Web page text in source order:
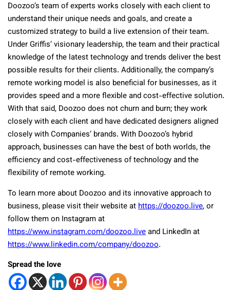
Doozoo’s team of experts works closely with each client to
understand their unique needs and goals, and create a
customized strategy to build a live extension of their team.
Under Griffis’ visionary leadership, the team and their practical
knowledge of the latest technology and trends deliver the best
possible results for their clients. Additionally, the company’s
remote working model is also beneficial for businesses, as it
provides speed and a more flexible and cost-effective solution.
With that said, Doozoo does not churn and burn; they work
closely with each client and have dedicated designers aligned
closely with Companies’ brands. With Doozoo’s hybrid
approach, businesses can have the best of both worlds, the
efficiency and cost-effectiveness of technology and the
flexibility of remote working.
To learn more about Doozoo and its innovative approach to
business, please visit their website athttps://doozoo.live, or
follow them on Instagram at
https://www.instagram.com/doozoo.liveand LinkedIn at
https://www.linkedin.com/company/doozoo.
Spread the love